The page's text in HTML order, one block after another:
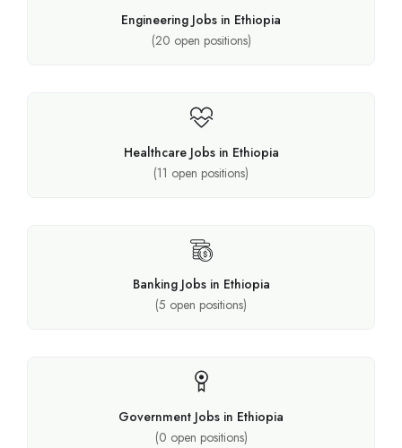
Engineering Jobs in Ethiopia
(20 open positions)
Healthcare Jobs in Ethiopia
(11 open positions)
Banking Jobs in Ethiopia
(5 open positions)
Government Jobs in Ethiopia
(0 open positions)